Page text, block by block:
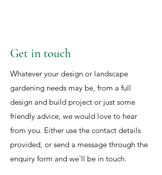
Get in touch
Whatever your design or landscape
gardening needs may be, from a full
design and build project or just some
friendly advice, we would love to hear
from you. Either use the contact details
provided, or send a message through the
enquiry form and we'll be in touch.